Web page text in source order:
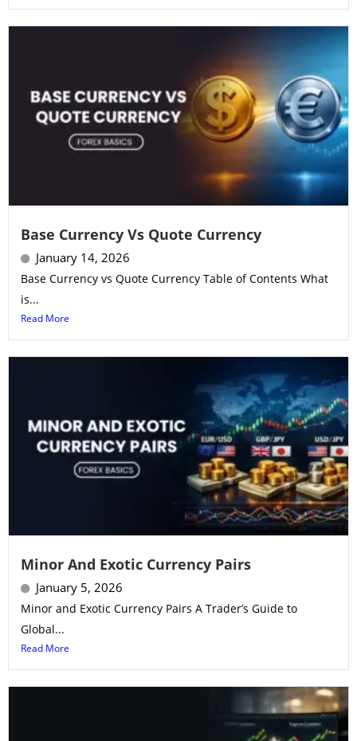
Base Currency Vs Quote Currency
January 14, 2026
Base Currency vs Quote Currency Table of Contents What
is...
Read More
Minor And Exotic Currency Pairs
January 5, 2026
Minor and Exotic Currency Pairs A Trader’s Guide to
Global...
Read More